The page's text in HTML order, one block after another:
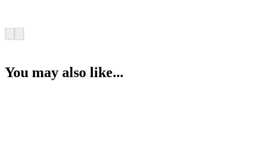
You may also like...